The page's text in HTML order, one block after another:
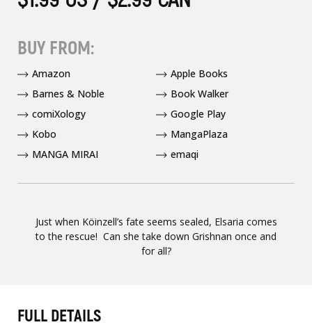
Just when Köinzell’s fate seems sealed, Elsaria comes
to the rescue! Can she take down Grishnan once and
for all?
BUY FROM:
Amazon
Apple Books
Barnes & Noble
Book Walker
comiXology
Google Play
Kobo
MangaPlaza
MANGA MIRAI
emaqi
FULL DETAILS